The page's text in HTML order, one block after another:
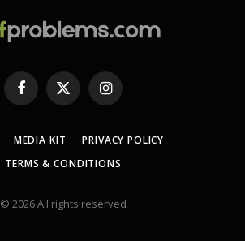
Facebook
X
(Twitter)
Instagram
MEDIA KIT
PRIVACY POLICY
TERMS & CONDITIONS
© 2026 All rights reserved